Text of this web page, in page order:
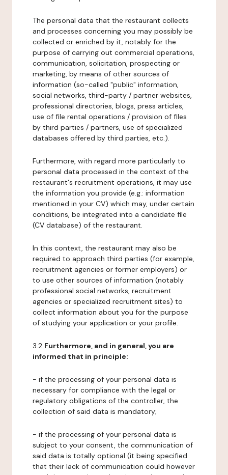
The personal data that the restaurant collects
and processes concerning you may possibly be
collected or enriched by it, notably for the
purpose of carrying out commercial operations,
communication, solicitation, prospecting or
marketing, by means of other sources of
information (so-called "public" information,
social networks, third-party / partner websites,
professional directories, blogs, press articles,
use of file rental operations / provision of files
by third parties / partners, use of specialized
databases offered by third parties, etc.).
Furthermore, with regard more particularly to
personal data processed in the context of the
restaurant's recruitment operations, it may use
the information you provide (e.g.: information
mentioned in your CV) which may, under certain
conditions, be integrated into a candidate file
(CV database) of the restaurant.
In this context, the restaurant may also be
required to approach third parties (for example,
recruitment agencies or former employers) or
to use other sources of information (notably
professional social networks, recruitment
agencies or specialized recruitment sites) to
collect information about you for the purpose
of studying your application or your profile.
3.2 Furthermore, and in general, you are
informed that in principle:
- if the processing of your personal data is
necessary for compliance with the legal or
regulatory obligations of the controller, the
collection of said data is mandatory;
- if the processing of your personal data is
subject to your consent, the communication of
said data is totally optional (it being specified
that their lack of communication could however